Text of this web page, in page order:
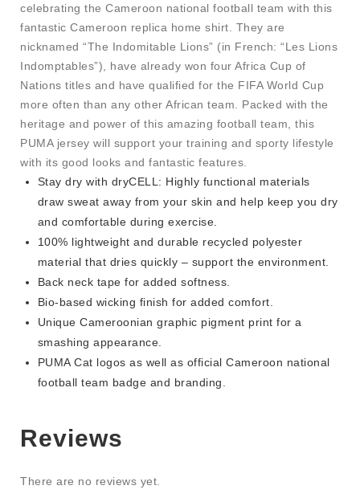
celebrating the Cameroon national football team with this
fantastic Cameroon replica home shirt. They are
nicknamed “The Indomitable Lions” (in French: “Les Lions
Indomptables”), have already won four Africa Cup of
Nations titles and have qualified for the FIFA World Cup
more often than any other African team. Packed with the
heritage and power of this amazing football team, this
PUMA jersey will support your training and sporty lifestyle
with its good looks and fantastic features.
Stay dry with dryCELL: Highly functional materials
draw sweat away from your skin and help keep you dry
and comfortable during exercise.
100% lightweight and durable recycled polyester
material that dries quickly – support the environment.
Back neck tape for added softness.
Bio-based wicking finish for added comfort.
Unique Cameroonian graphic pigment print for a
smashing appearance.
PUMA Cat logos as well as official Cameroon national
football team badge and branding.
Reviews
There are no reviews yet.